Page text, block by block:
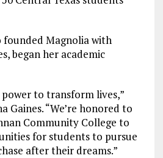
founded Magnolia with
began her academic
to transform lives,”
Gaines. “We’re honored to
Community College to
for students to pursue
after their dreams.”